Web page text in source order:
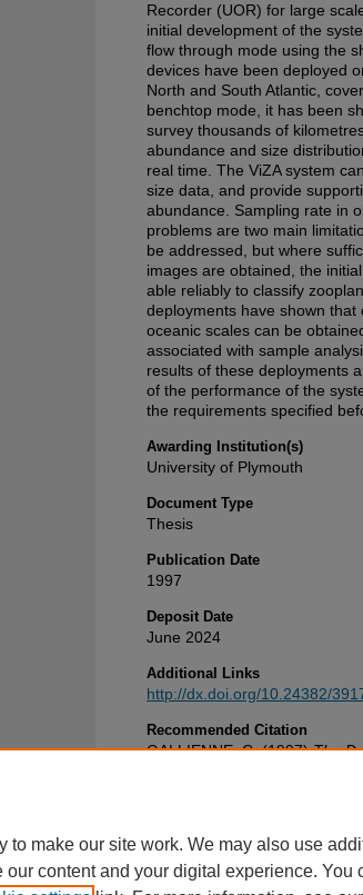
Recorder (UOR) for large
initial development of the
flow through mode using the
devices have been deployed
North and South Atlantic,
benchtop mode, it has been
survey thousands of
abundance and size
real time. The ViZA system
size data, and provide
abundance. Sampling rate in
problems are two main
be addressed, but where
images are obtained, the
able reliably to classify
deployments have shown
oceanic scales can be
associated with sample
results of these deployments
of the performance of the
the requirements specified
Awarding Institution(s)
University of Plymouth
Document Type
Thesis
Publication Date
1997
Deposit Date
June 2024
Additional Links
http://dx.doi.org/10.24382/
Recommended Citation
GALLIENNE, C. (1997)The
to make our site work. We may also use
content and your digital experience. You